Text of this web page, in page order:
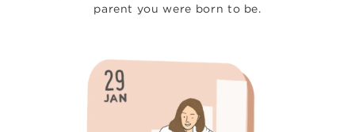
parent you were born to be.